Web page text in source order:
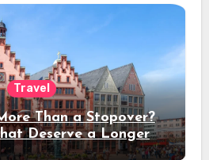
Travel
Than a Stopover?
Deserve a Longer
Stay